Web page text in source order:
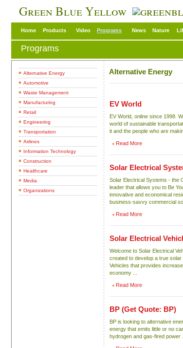
Green Blue Yellow
Home Products Video Programs News Nature
Programs
Alternative Energy
Automotive
Waste Management
Manufacturing
Retail
Engineering
Transportation
Airlines
Information Technology
Construction
Healthcare
Media
Organizations
Alternative Energy
EV World
EV World, online since 1998.
world of sustainable
it and the people who are
Read More
Solar Electrical
Solar Electrical Systems - the
leader that allows you to Be
innovative and economical
business-savvy commercial
Read More
Solar Electrical
Welcome to Solar Electrical
created to develop a true
Vehicles that provides
economy ...
Read More
BP (Get Quote: BP)
BP is looking to alternative
energy that emits little or no
hydrogen and gas-fired power ...